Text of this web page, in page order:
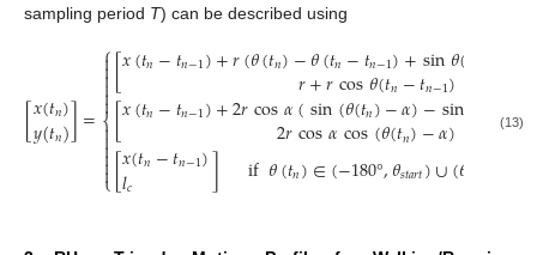
sampling period T) can be described using
[𝑥(𝑡𝑛)
𝑦(𝑡𝑛)]=
⎧
⎩
⎨



[𝑥(𝑡𝑛−𝑡𝑛−1)+𝑟(𝜃(𝑡𝑛)−𝜃(𝑡𝑛−𝑡𝑛−1)+sin𝜃(
𝑟+𝑟cos𝜃(𝑡𝑛−𝑡𝑛−1)
[𝑥(𝑡𝑛−𝑡𝑛−1)+2𝑟cos𝛼(sin(𝜃(𝑡𝑛)−𝛼)−sin 𝑛−
2𝑟cos𝛼cos(𝜃(𝑡𝑛)−𝛼)
[𝑥(𝑡𝑛−𝑡𝑛−1)
𝑙𝑐 ] if𝜃(𝑡𝑛)∈(−180°,𝜃𝑠𝑡𝑎𝑟𝑡)∪(𝜃
(13)